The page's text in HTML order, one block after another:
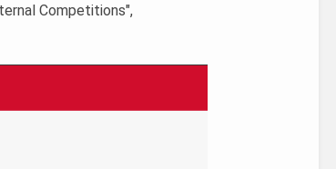
Competitions",